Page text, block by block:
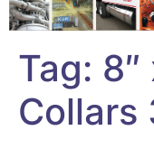
Tag: 8″
Collars